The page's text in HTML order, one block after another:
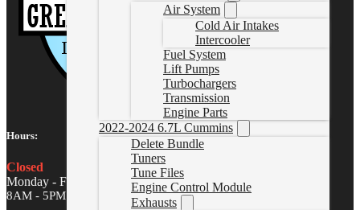
Air System
Cold Air Intakes
Intercooler
Fuel System
Lift Pumps
Turbochargers
Transmission
Engine Parts
2022-2024 6.7L Cummins
Delete Bundle
Tuners
Tune Files
Engine Control Module
Exhausts
Hours:
Closed
Monday - Friday
8AM - 5PM MST